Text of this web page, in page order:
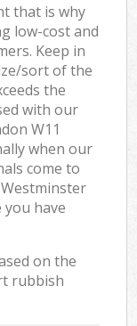
that is why
low-cost and
Keep in
sort of the
the
with our
W11
when our
come to
you have
on the
rubbish